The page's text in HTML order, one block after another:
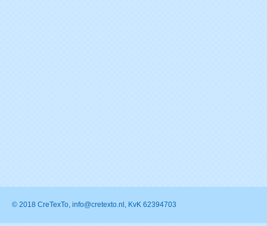
© 2018 CreTexTo, info@cretexto.nl, KvK 62394703